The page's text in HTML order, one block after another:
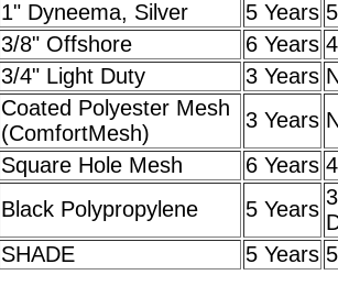
1" Dyneema, Silver
5 Years
3/8" Offshore
6 Years
3/4" Light Duty
3 Years
Coated Polyester Mesh
(ComfortMesh)
3 Years
Square Hole Mesh
6 Years
Black Polypropylene
5 Years
SHADE 5 Years